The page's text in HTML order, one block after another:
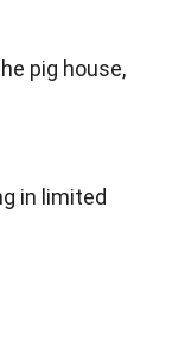
pig house,
in limited